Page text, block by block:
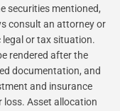
securities mentioned,
consult an attorney or
or tax situation.
rendered after the
documentation, and
and insurance
Asset allocation